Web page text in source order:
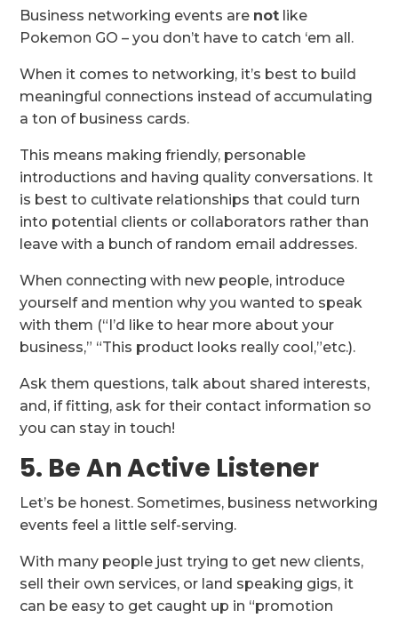
Business networking events are not like
Pokemon GO – you don’t have to catch ‘em all.
When it comes to networking, it’s best to build
meaningful connections instead of accumulating
a ton of business cards.
This means making friendly, personable
introductions and having quality conversations. It
is best to cultivate relationships that could turn
into potential clients or collaborators rather than
leave with a bunch of random email addresses.
When connecting with new people, introduce
yourself and mention why you wanted to speak
with them (“I’d like to hear more about your
business,” “This product looks really cool,”etc.).
Ask them questions, talk about shared interests,
and, if fitting, ask for their contact information so
you can stay in touch!
5. Be An Active Listener
Let’s be honest. Sometimes, business networking
events feel a little self-serving.
With many people just trying to get new clients,
sell their own services, or land speaking gigs, it
can be easy to get caught up in “promotion